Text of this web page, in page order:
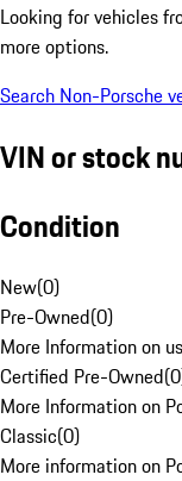
Looking for vehicles
more options.
Search Non-Porsche
VIN or stock
Condition
New(0)
Pre-Owned(0)
More Information on
Certified Pre-Owned(0
More Information on
Classic(0)
More information on